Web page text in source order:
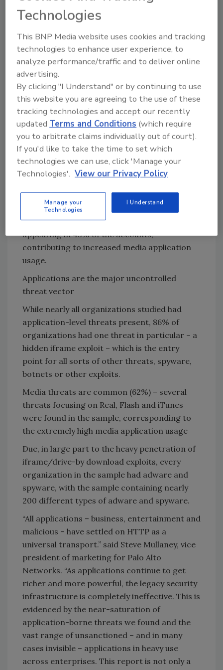
Streaming video is consuming significant
enterprise bandwidth
Streaming media (video/audio) applications
found in nearly 100% of the accounts are
consuming 10% of aggregate enterprise
bandwidth
Streaming media applications consumed 30x
the bandwidth than P2P filesharing. P2P (e.g.,
BitTorrent, eMule) and browser-based (e.g.,
Megaupload) filesharing, notorious for
consuming bandwidth, were also found in
nearly 100% of the accounts, but consumed
less than 1% of the aggregate bandwidth
P2P technology continues its inroads as a
delivery mechanism for streaming video,
appearing in 43% of the accounts,
contributing to increased media application
usage.
Applications are the major uncontrolled
threat vector
While nearly all organizations studied had
application-level threats present, 86% of
organizations had one threat in particular – a
hidden iframe exploit – which is the entry
point for all sorts of other threats, spyware,
botnets or other exploits.
Media threats are common (62%) – several
threats focusing on Real, Flash and iTunes
were found in the sample, corresponding to
the extremely high media application usage
Due, in large part to the heavy penetration of
iframe/drive-by download exploits, every
organization in the sample had adware and
spyware, with the sample containing nearly
200 different types of adware and spyware.
“All applications – business, entertainment and
malicious – have settled on HTTP as a
universal transport.” said Steve Mullaney, vice
president of marketing for Palo Alto
Networks. “As applications continue to get
richer and more powerful, the legacy security
infrastructure is completely ineffective. This is
evidenced by the near-saturation of
application-borne threats we found and the
vast range of unsanctioned – and in many
cases invisible – applications in heavy use
across enterprises. This report is not only a
Technologies
This BNP Media website uses cookies and tracking
technologies to enhance user experience, to
analyze performance/traffic and to deliver online
advertising.
By clicking "I Understand" or by continuing to use
this website you are agreeing to the use of these
tracking technologies and accept our recently
updatedTerms and Conditions (which require
you to arbitrate claims individually out of court).
If you'd like to take the time to set which
technologies we can use, click 'Manage your
Technologies'. View our Privacy Policy
Manage your
Technologies
I Understand